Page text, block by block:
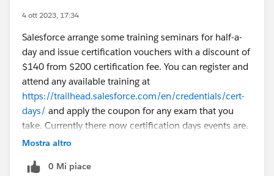
4 ott 2023, 17:34
Salesforce arrange some training seminars for half-a-
day and issue certification vouchers with a discount of
$140 from $200 certification fee. You can register and
attend any available training at
https://trailhead.salesforce.com/en/credentials/cert-
days/ and apply the coupon for any exam that you
take. Currently there now certification days events are.
Keep wathing the link time to time. Also, you can
code. Note the the coupons issues have expiration
Mostra altro
0 Mi piace